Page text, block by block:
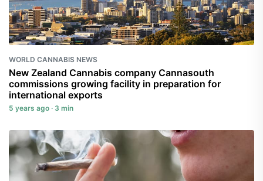
WORLD CANNABIS NEWS
New Zealand Cannabis company Cannasouth
commissions growing facility in preparation for
international exports
5 years ago · 3 min